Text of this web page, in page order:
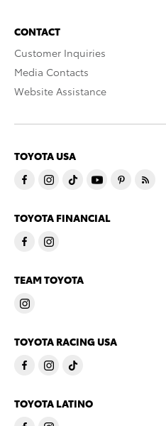
CONTACT
Customer Inquiries
Media Contacts
Website Assistance
TOYOTA USA
TOYOTA FINANCIAL
TEAM TOYOTA
TOYOTA RACING USA
TOYOTA LATINO